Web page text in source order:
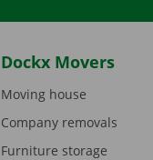
Dockx Movers
Moving house
Company removals
Furniture storage